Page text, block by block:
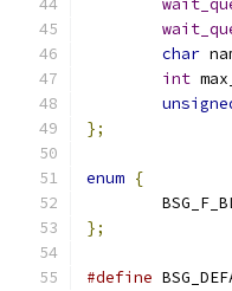
char
int
};
enum {
};
#define